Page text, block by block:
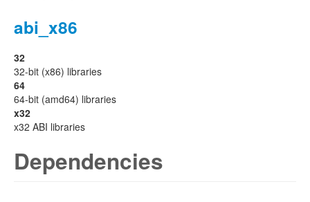
abi_x86
32
32-bit (x86) libraries
64
64-bit (amd64) libraries
x32
x32 ABI libraries
Dependencies